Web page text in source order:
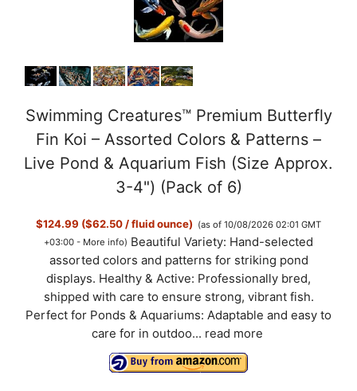
Swimming Creatures™ Premium Butterfly
Fin Koi – Assorted Colors & Patterns –
Live Pond & Aquarium Fish (Size Approx.
3-4") (Pack of 6)
$124.99 ($62.50 / fluid ounce) (as of 10/08/2026 02:01 GMT
+03:00 - More info) Beautiful Variety: Hand-selected
assorted colors and patterns for striking pond
displays. Healthy & Active: Professionally bred,
shipped with care to ensure strong, vibrant fish.
Perfect for Ponds & Aquariums: Adaptable and easy to
care for in outdoo... read more